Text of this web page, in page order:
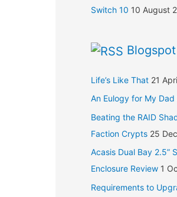
Switch 10 10 August
Blogspot
Life’s Like That 21
An Eulogy for My Dad
Beating the RAID
Faction Crypts 25
Acasis Dual Bay 2.5”
Enclosure Review 1
Requirements to